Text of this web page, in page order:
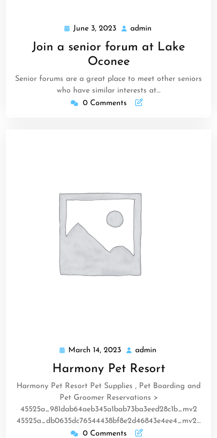
June 3, 2023 June
2023
admin
Join a senior forum at Lake
Oconee
Senior forums are a great place to meet other seniors
who have similar interests at…
0 Comments
March 14, 2023 March
2023
admin
Harmony Pet Resort
Harmony Pet Resort Pet Supplies , Pet Boarding and
Pet Groomer Reservations >
45525a_981dab64aeb345a1bab73ba3eed28c1b_mv2
45525a_db0635dc76544438bf8e2d46843e4ee4_mv2…
0 Comments